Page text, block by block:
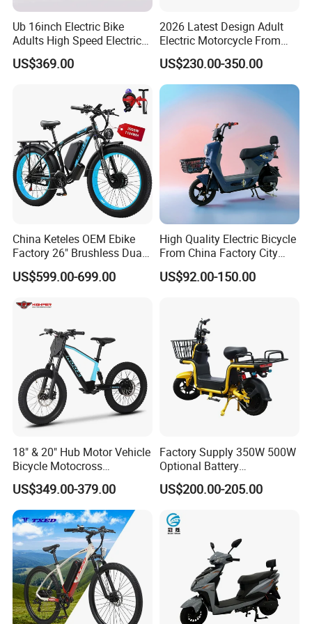
A: We dedicate ourselves to crafting each product with meticulous
care and attention to detail, ensuring the highest quality for our
customers. Our rigorous quality control process includes 100%
testing prior to delivery.
A: We provide flexible shipping terms including EXW, FOB, CFR, and
Ub 16inch Electric Bike
Adults High Speed Electric
Bicycle 60V 20ah Scooter
US$369.00
2026 Latest Design Adult
Electric Motorcycle From
Chinese Manufacturer with
800W Pure Copper Motor
US$230.00-350.00
China Keteles OEM Ebike
Factory 26" Brushless Dual
Motor Electric Fat Bicycle
for Cycle, Mountain, Ctiy
US$599.00-699.00
High Quality Electric Bicycle
From China Factory City
Bike for Sale
US$92.00-150.00
18" & 20" Hub Motor Vehicle
Bicycle Motocross
Mountain Motor Bike
Electric Balance Bike Kids
US$349.00-379.00
Factory Supply 350W 500W
Optional Battery
Lightweight E-Bike Carbon
Fiber Customized Mini
Carrying
US$200.00-205.00